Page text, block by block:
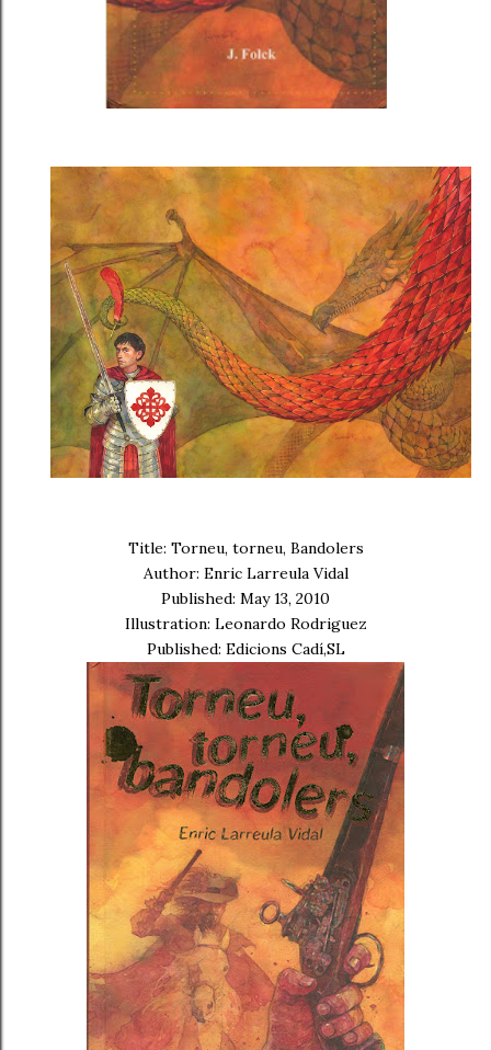
Title: Torneu, torneu, Bandolers
Author: Enric Larreula Vidal
Published: May 13, 2010
Illustration: Leonardo Rodriguez
Published: Edicions Cadí,SL